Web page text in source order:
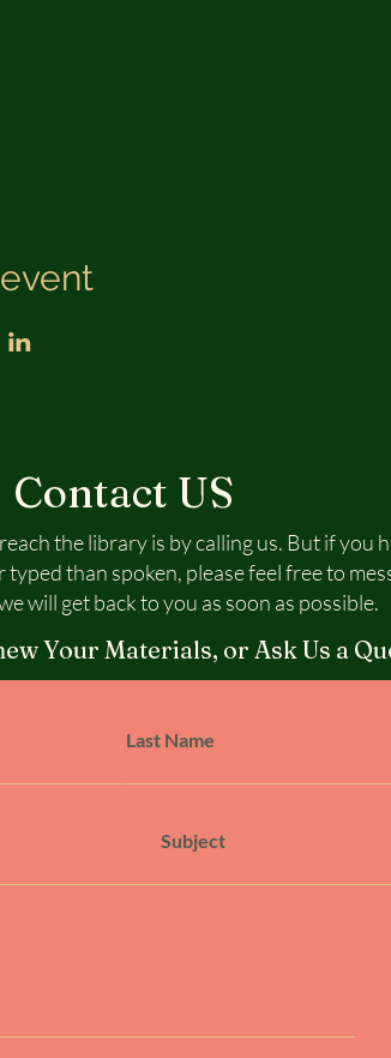
Contact US
the library is by calling us. But if you
than spoken, please feel free to
will get back to you as soon as possible.
Your Materials, or Ask Us a
Last Name
Subject